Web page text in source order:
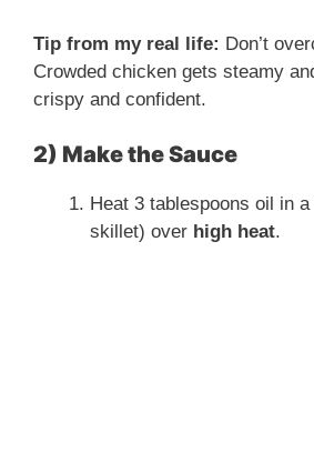
Tip from my real life: Don’t
Crowded chicken gets steamy
crispy and confident.
2) Make the Sauce
Heat 3 tablespoons oil in
skillet) over high heat.